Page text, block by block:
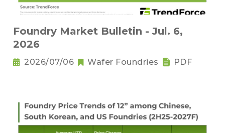
Foundry Market Bulletin - Jul. 6,
2026
2026/07/06 Wafer Foundries PDF